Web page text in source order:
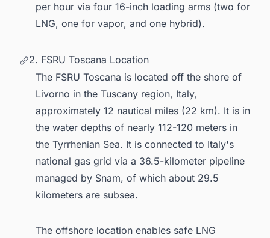
per hour via four 16-inch loading arms (two for
LNG, one for vapor, and one hybrid).
2. FSRU Toscana Location
The FSRU Toscana is located off the shore of
Livorno in the Tuscany region, Italy,
approximately 12 nautical miles (22 km). It is in
the water depths of nearly 112-120 meters in
the Tyrrhenian Sea. It is connected to Italy's
national gas grid via a 36.5-kilometer pipeline
managed by Snam, of which about 29.5
kilometers are subsea.
The offshore location enables safe LNG